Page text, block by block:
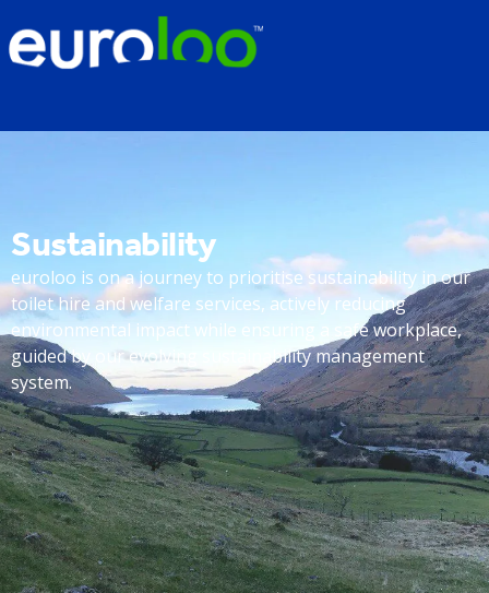
Sustainability
euroloo is on a journey to prioritise sustainability in our
toilet hire and welfare services, actively reducing
environmental impact while ensuring a safe workplace,
guided by our evolving sustainability management
system.